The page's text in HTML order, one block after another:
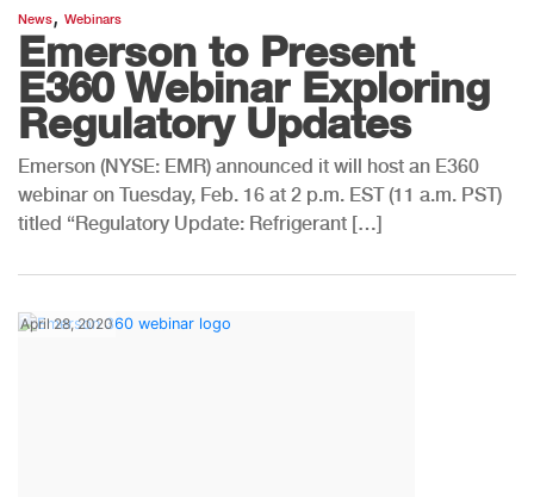
News, Webinars
Emerson to Present
E360 Webinar Exploring
Regulatory Updates
Emerson (NYSE: EMR) announced it will host an E360
webinar on Tuesday, Feb. 16 at 2 p.m. EST (11 a.m. PST)
titled “Regulatory Update: Refrigerant […]
April 28, 2020